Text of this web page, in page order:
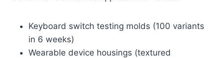
Keyboard switch testing molds (100 variants
in 6 weeks)
Wearable device housings (textured